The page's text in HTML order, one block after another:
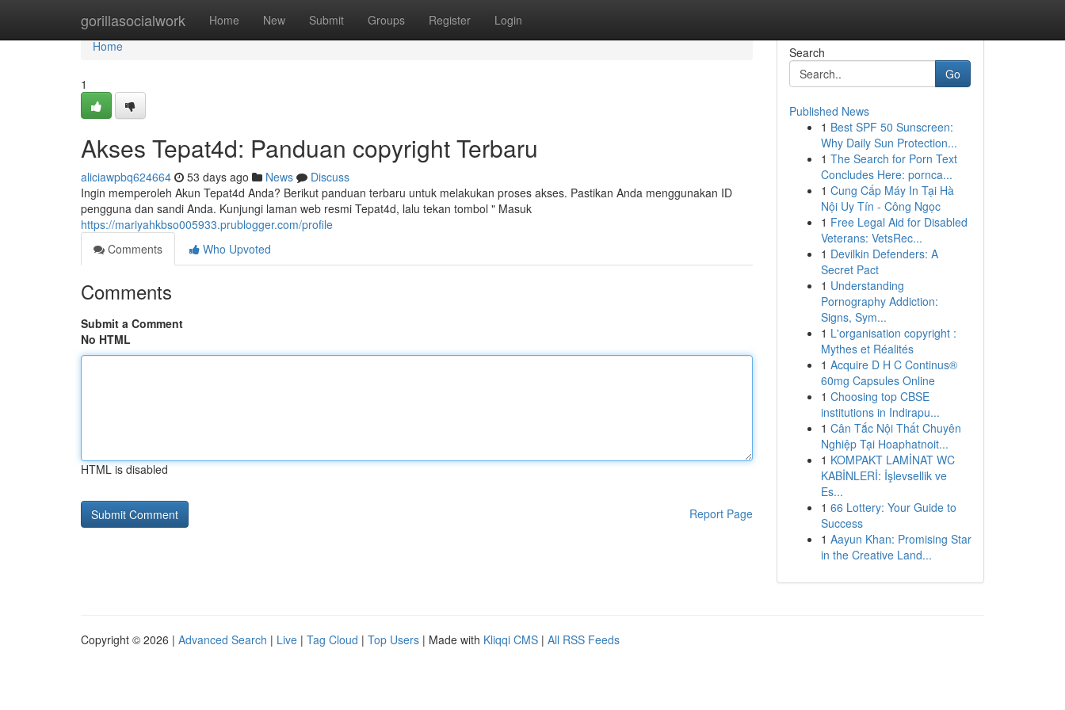
gorillasocialwork Home New Submit Groups Register Login
Home
Home
1
Akses Tepat4d: Panduan copyright Terbaru
aliciawpbq624664 53 days ago News
Discuss
Ingin memperoleh Akun Tepat4d Anda? Berikut panduan terbaru untuk melakukan proses akses. Pastikan Anda menggunakan ID
pengguna dan sandi Anda. Kunjungi laman web resmi Tepat4d, lalu tekan tombol " Masuk
https://mariyahkbso005933.prublogger.com/profile
Comments
Who Upvoted
Comments
Submit a Comment
No HTML
HTML is disabled
Report Page
Search
Go
Published News
1 Best SPF 50 Sunscreen:
Why Daily Sun Protection...
1 The Search for Porn Text
Concludes Here: pornca...
1 Cung Cấp Máy In Tại Hà
Nội Uy Tín - Công Ngọc
1 Free Legal Aid for Disabled
Veterans: VetsRec...
1 Devilkin Defenders: A
Secret Pact
1 Understanding
Pornography Addiction:
Signs, Sym...
1 L'organisation copyright :
Mythes et Réalités
1 Acquire D H C Continus®
60mg Capsules Online
1 Choosing top CBSE
institutions in Indirapu...
1 Cân Tắc Nội Thất Chuyên
Nghiệp Tại Hoaphatnoit...
1 KOMPAKT LAMİNAT WC
KABİNLERİ: İşlevsellik ve
Es...
1 66 Lottery: Your Guide to
Success
1 Aayun Khan: Promising Star
in the Creative Land...
Copyright © 2026 | Advanced Search | Live | Tag Cloud | Top Users | Made with Kliqqi CMS | All RSS Feeds